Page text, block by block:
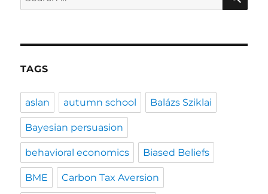
for:
TAGS
aslan autumn school Balázs Sziklai
Bayesian persuasion
behavioral economics Biased Beliefs
BME Carbon Tax Aversion